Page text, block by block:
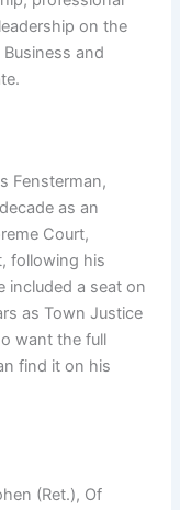
on the
and
Fensterman,
as an
Court,
following his
included a seat on
as Town Justice
want the full
find it on his
(Ret.), Of